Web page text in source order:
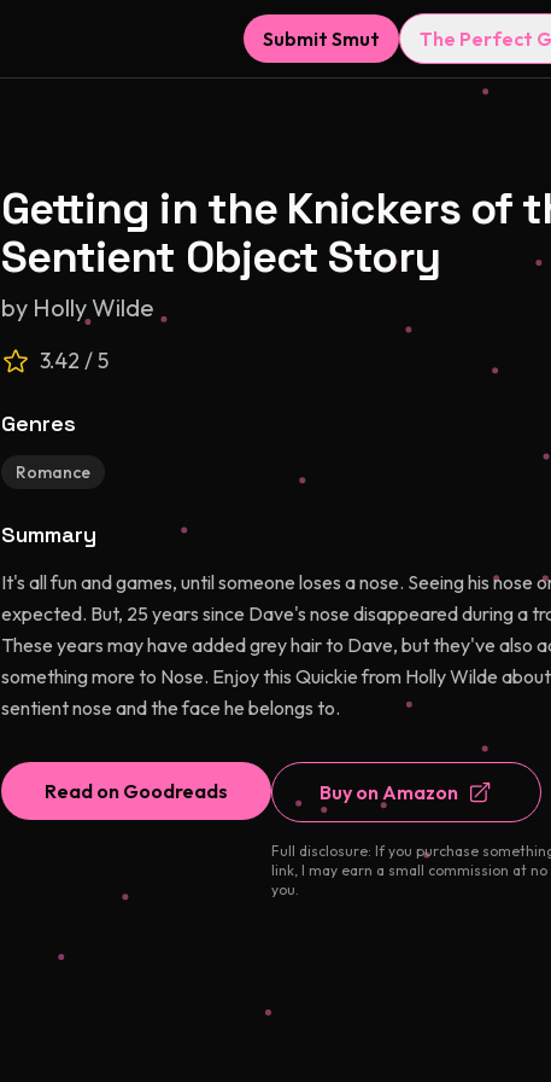
Submit Smut The Perfect
Getting in the Knickers of
Sentient Object Story
by Holly Wilde
3.42 / 5
Genres
Romance
Summary
It's all fun and games, until someone loses a nose. Seeing his nose
expected. But, 25 years since Dave's nose disappeared during a
These years may have added grey hair to Dave, but they've also
something more to Nose. Enjoy this Quickie from Holly Wilde
sentient nose and the face he belongs to.
Read on Goodreads Buy on Amazon
Full disclosure: If you purchase
link, I may earn a small commission at
you.